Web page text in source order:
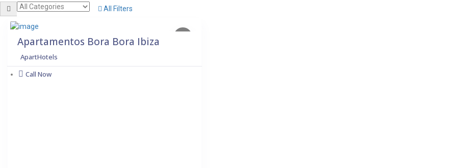
All Filters
Apartamentos Bora Bora Ibiza
ApartHotels
Call Now